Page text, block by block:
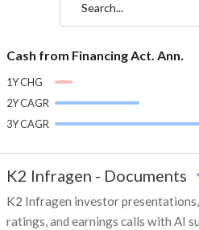
Search...
Cash from Financing Act. Ann.
1Y CHG
2Y CAGR
3Y CAGR
K2 Infragen - Documents
K2 Infragen investor
ratings, and earnings calls with AI